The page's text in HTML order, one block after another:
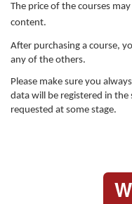
The price of the courses
content.
After purchasing a course,
any of the others.
Please make sure you
data will be registered in
requested at some stage.